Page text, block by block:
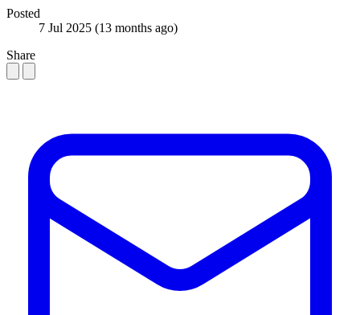
Posted
7 Jul 2025 (13 months ago)
Share